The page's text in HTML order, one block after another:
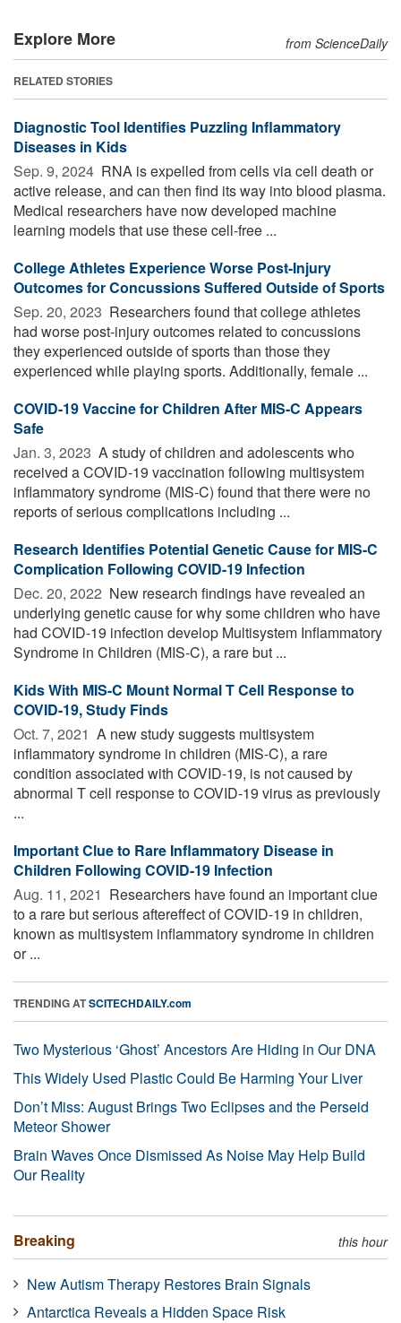
Explore More from ScienceDaily
RELATED STORIES
Diagnostic Tool Identifies Puzzling Inflammatory
Diseases in Kids
Sep. 9, 2024  RNA is expelled from cells via cell death or
active release, and can then find its way into blood plasma.
Medical researchers have now developed machine
learning models that use these cell-free ...
College Athletes Experience Worse Post-Injury
Outcomes for Concussions Suffered Outside of Sports
Sep. 20, 2023  Researchers found that college athletes
had worse post-injury outcomes related to concussions
they experienced outside of sports than those they
experienced while playing sports. Additionally, female ...
COVID-19 Vaccine for Children After MIS-C Appears
Safe
Jan. 3, 2023  A study of children and adolescents who
received a COVID-19 vaccination following multisystem
inflammatory syndrome (MIS-C) found that there were no
reports of serious complications including ...
Research Identifies Potential Genetic Cause for MIS-C
Complication Following COVID-19 Infection
Dec. 20, 2022  New research findings have revealed an
underlying genetic cause for why some children who have
had COVID-19 infection develop Multisystem Inflammatory
Syndrome in Children (MIS-C), a rare but ...
Kids With MIS-C Mount Normal T Cell Response to
COVID-19, Study Finds
Oct. 7, 2021  A new study suggests multisystem
inflammatory syndrome in children (MIS-C), a rare
condition associated with COVID-19, is not caused by
abnormal T cell response to COVID-19 virus as previously
...
Important Clue to Rare Inflammatory Disease in
Children Following COVID-19 Infection
Aug. 11, 2021  Researchers have found an important clue
to a rare but serious aftereffect of COVID-19 in children,
known as multisystem inflammatory syndrome in children
or ...
TRENDING ATSCITECHDAILY.com
Two Mysterious ‘Ghost’ Ancestors Are Hiding in Our DNA
This Widely Used Plastic Could Be Harming Your Liver
Don’t Miss: August Brings Two Eclipses and the Perseid
Meteor Shower
Brain Waves Once Dismissed As Noise May Help Build
Our Reality
Breaking this hour
New Autism Therapy Restores Brain Signals
Antarctica Reveals a Hidden Space Risk